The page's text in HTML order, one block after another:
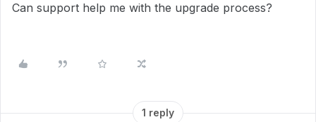
Can support help me with the upgrade process?
1 reply